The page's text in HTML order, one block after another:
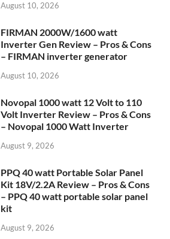
August 10, 2026
FIRMAN 2000W/1600 watt
Inverter Gen Review – Pros & Cons
– FIRMAN inverter generator
August 10, 2026
Novopal 1000 watt 12 Volt to 110
Volt Inverter Review – Pros & Cons
– Novopal 1000 Watt Inverter
August 9, 2026
PPQ 40 watt Portable Solar Panel
Kit 18V/2.2A Review – Pros & Cons
– PPQ 40 watt portable solar panel
kit
August 9, 2026